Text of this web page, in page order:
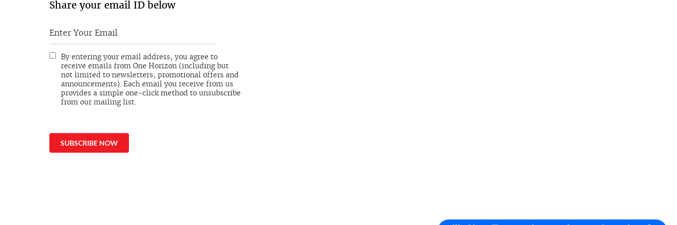
Share your email ID below
By entering your email address, you agree to
receive emails from One Horizon (including but
not limited to newsletters, promotional offers and
announcements). Each email you receive from us
provides a simple one-click method to unsubscribe
from our mailing list.